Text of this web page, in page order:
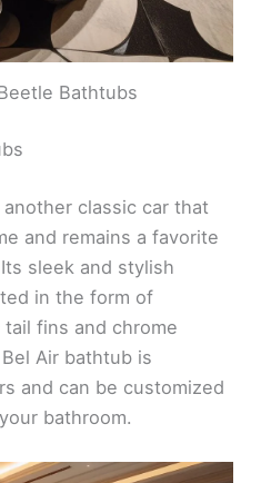
Bathtubs
classic car that
and remains a favorite
sleek and stylish
in the form of
fins and chrome
Air bathtub is
and can be customized
bathroom.